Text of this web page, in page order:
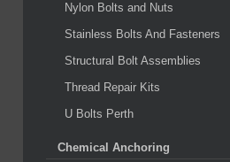
Nylon Bolts and Nuts
Stainless Bolts And Fasteners
Structural Bolt Assemblies
Thread Repair Kits
U Bolts Perth
Chemical Anchoring